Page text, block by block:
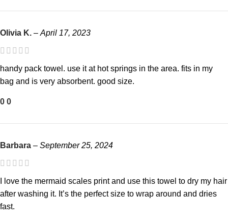
Olivia K. – April 17, 2023
handy pack towel. use it at hot springs in the area. fits in my
bag and is very absorbent. good size.
0 0
Barbara – September 25, 2024
I love the mermaid scales print and use this towel to dry my hair
after washing it. It’s the perfect size to wrap around and dries
fast.